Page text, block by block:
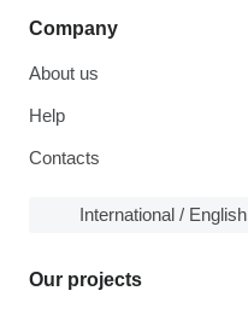
Company
About us
Help
Contacts
International / English
Our projects